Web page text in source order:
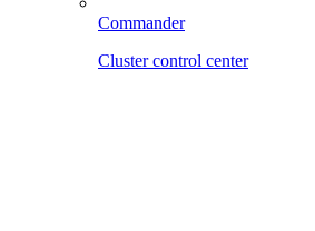
Commander
Cluster control center